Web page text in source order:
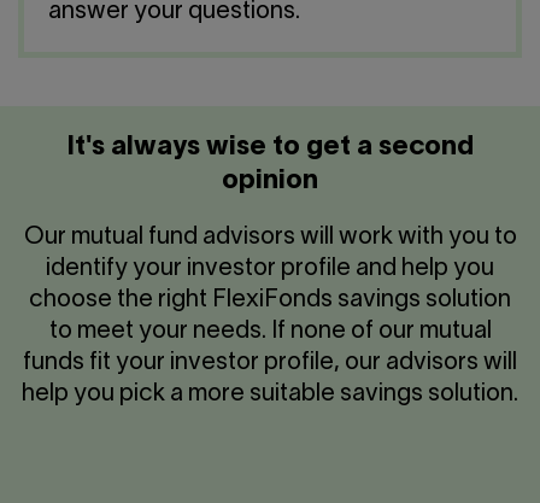
Contact us
answer your questions.
It's always wise to get a second
opinion
Our mutual fund advisors will work with you to
identify your investor profile and help you
choose the right FlexiFonds savings solution
to meet your needs. If none of our mutual
funds fit your investor profile, our advisors will
help you pick a more suitable savings solution.